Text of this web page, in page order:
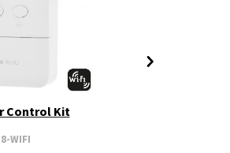
Control Kit
WIFI